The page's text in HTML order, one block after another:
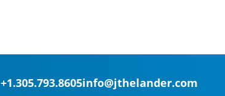
+1.305.793.8605info@jthelander.com